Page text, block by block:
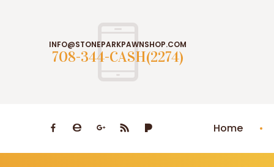
INFO@STONEPARKPAWNSHOP.COM
708-344-CASH(2274)
Home